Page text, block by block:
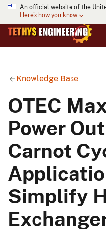
An official website of the
Here's how you know
Knowledge Base
OTEC
Power
Carnot
Simplify